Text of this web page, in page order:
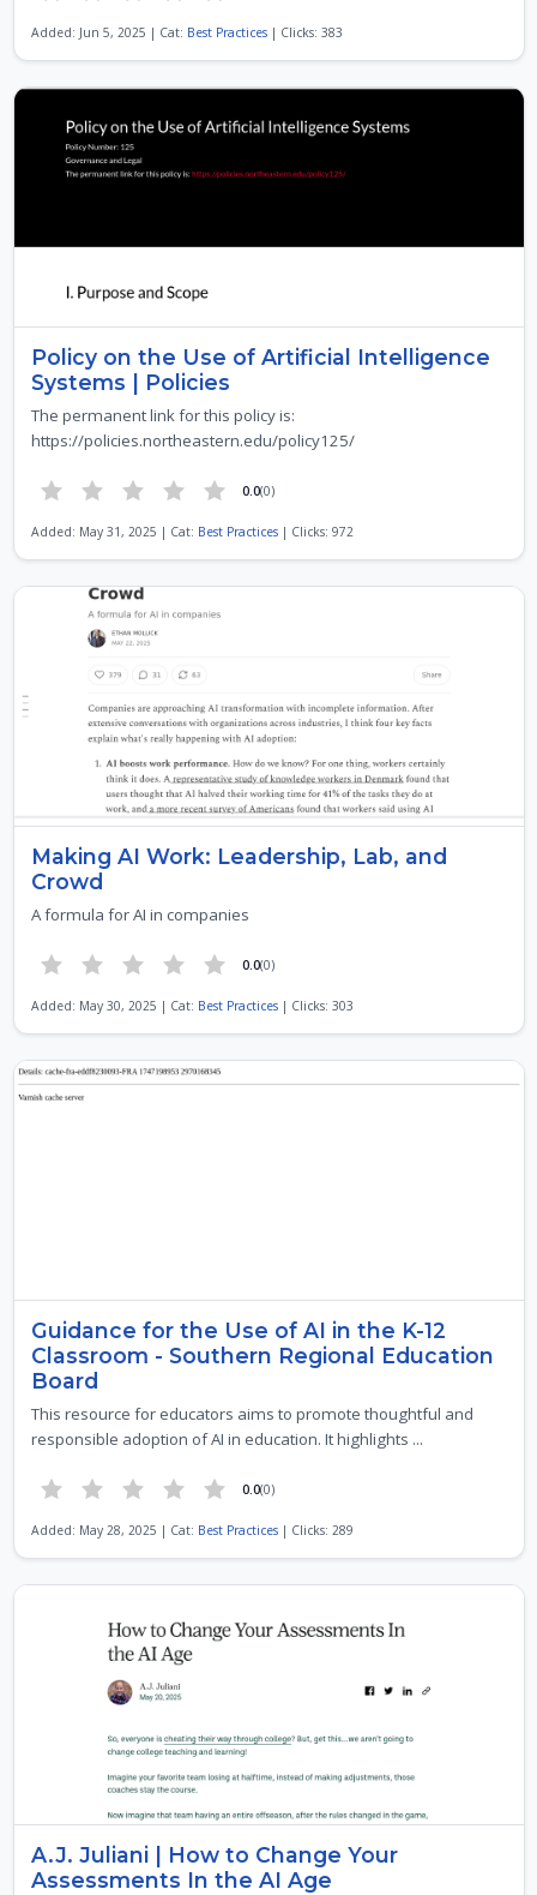
Added: Jun 5, 2025 | Cat: Best Practices| Clicks: 383
Policy on the Use of Artificial Intelligence
Systems | Policies
The permanent link for this policy is:
https://policies.northeastern.edu/policy125/
0.0(0)
Added: May 31, 2025 | Cat: Best Practices| Clicks: 972
Making AI Work: Leadership, Lab, and
Crowd
A formula for AI in companies
0.0(0)
Added: May 30, 2025 | Cat: Best Practices| Clicks: 303
Guidance for the Use of AI in the K-12
Classroom - Southern Regional Education
Board
This resource for educators aims to promote thoughtful and
responsible adoption of AI in education. It highlights ...
0.0(0)
Added: May 28, 2025 | Cat: Best Practices| Clicks: 289
A.J. Juliani | How to Change Your
Assessments In the AI Age